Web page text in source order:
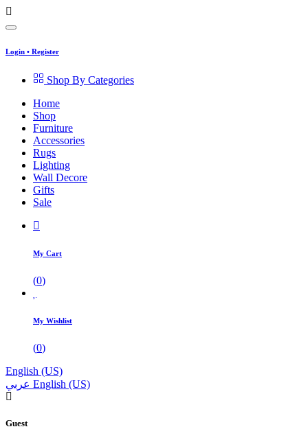
Login • Register
Shop By Categories
Home
Shop
Furniture
Accessories
Rugs
Lighting
Wall Decore
Gifts
Sale
My Cart
(0)
My Wishlist
(0)
English (US)
عربي English (US)
Guest